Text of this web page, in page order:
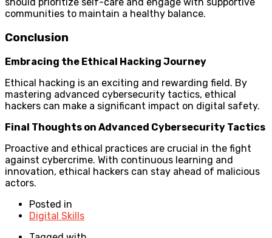
should prioritize self-care and engage with supportive
communities to maintain a healthy balance.
Conclusion
Embracing the Ethical Hacking Journey
Ethical hacking is an exciting and rewarding field. By
mastering advanced cybersecurity tactics, ethical
hackers can make a significant impact on digital safety.
Final Thoughts on Advanced Cybersecurity Tactics
Proactive and ethical practices are crucial in the fight
against cybercrime. With continuous learning and
innovation, ethical hackers can stay ahead of malicious
actors.
Posted in
Digital Skills